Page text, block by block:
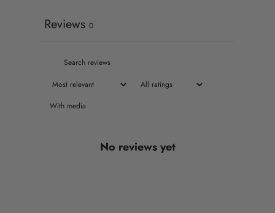
Reviews 0
With media
No reviews yet